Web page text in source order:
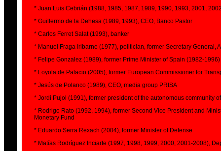
* Juan Luis Cebrián (1988, 1985, 1987, 1989, 1990, 1993, 2001,
* Guillermo de la Dehesa (1989, 1993), CEO, Banco Pastor
* Carlos Ferret Salat (1993), banker
* Manuel Fraga Iribarne (1977), politician, former Secretary General,
* Felipe Gonzalez (1989), former Prime Minister of Spain (1982-1996)
* Loyola de Palacio (2005), former European Commissioner for
* Jesús de Polanco (1989), CEO, media group PRISA
* Jordi Pujol (1991), former president of the autonomous community
* Rodrigo Rato (1992, 1994), former Second Vice President and
Monetary Fund
* Eduardo Serra Rexach (2004), former Minister of Defense
* Matías Rodríguez Inciarte (1997, 1998, 1999, 2000, 2001-2008),